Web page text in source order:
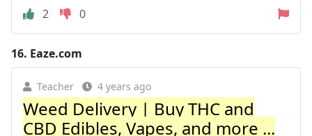
2
0
16. Eaze.com
Teacher 4 years ago
Weed Delivery | Buy THC and
CBD Edibles, Vapes, and more ...